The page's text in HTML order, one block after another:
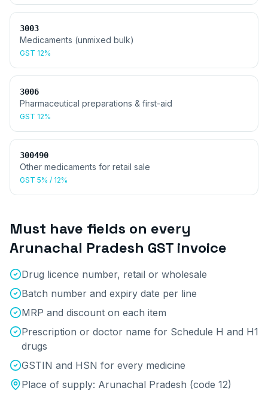
3003
Medicaments (unmixed bulk)
GST 12%
3006
Pharmaceutical preparations & first-aid
GST 12%
300490
Other medicaments for retail sale
GST 5% / 12%
Must have fields on every
Arunachal Pradesh GST invoice
Drug licence number, retail or wholesale
Batch number and expiry date per line
MRP and discount on each item
Prescription or doctor name for Schedule H and H1
drugs
GSTIN and HSN for every medicine
Place of supply: Arunachal Pradesh (code 12)